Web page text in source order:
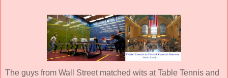
The guys from Wall Street matched wits at Table Tennis and